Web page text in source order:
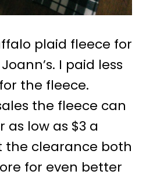
plaid fleece for
I paid less
the fleece.
the fleece can
as low as $3 a
the clearance both
for even better